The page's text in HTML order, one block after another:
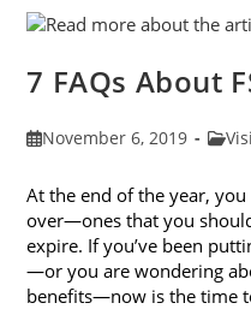
Eye
Care
7 FAQs About
PostNovember 6, 2019
Post
At the end of the year,
over—ones that you
expire. If you’ve been
—or you are wondering
benefits—now is the time